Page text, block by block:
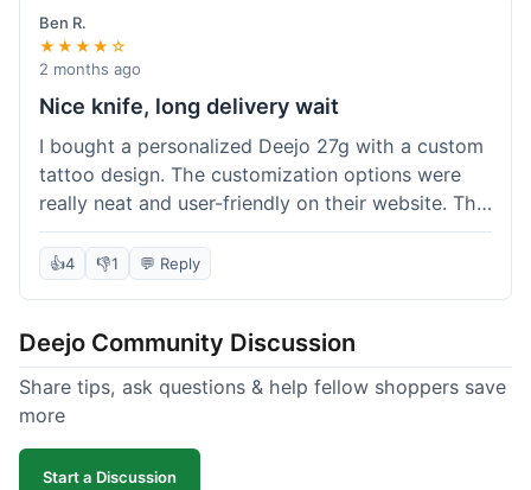
blade and the engraving really impressed me; it's
very sharp and the tattoo looks crisp. The olive
wood felt nice in hand. I had a quick question
about maintenance and their support responded
very unique knife for everyday carry.
Ben R.
★★★★☆
2 months ago
Nice knife, long delivery wait
I bought a personalized Deejo 27g with a custom
tattoo design. The customization options were
really neat and user-friendly on their website. The
knife itself is very light and felt well-made when it
arrived. The engraving was exactly as I pictured.
understand custom items take longer, but it still
felt like a bit of a wait. Customer service was
responsive when I inquired about the status,
👍4 👎1 💬 Reply
Deejo Community Discussion
Share tips, ask questions & help fellow shoppers save
more
Start a Discussion